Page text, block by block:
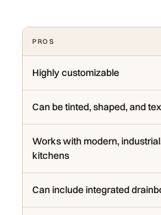
PROS
Highly customizable
Can be tinted, shaped, and
Works with modern,
kitchens
Can include integrated